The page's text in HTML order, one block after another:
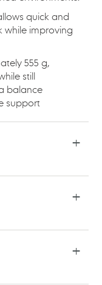
quick and
while improving
555 g,
still
balance
support